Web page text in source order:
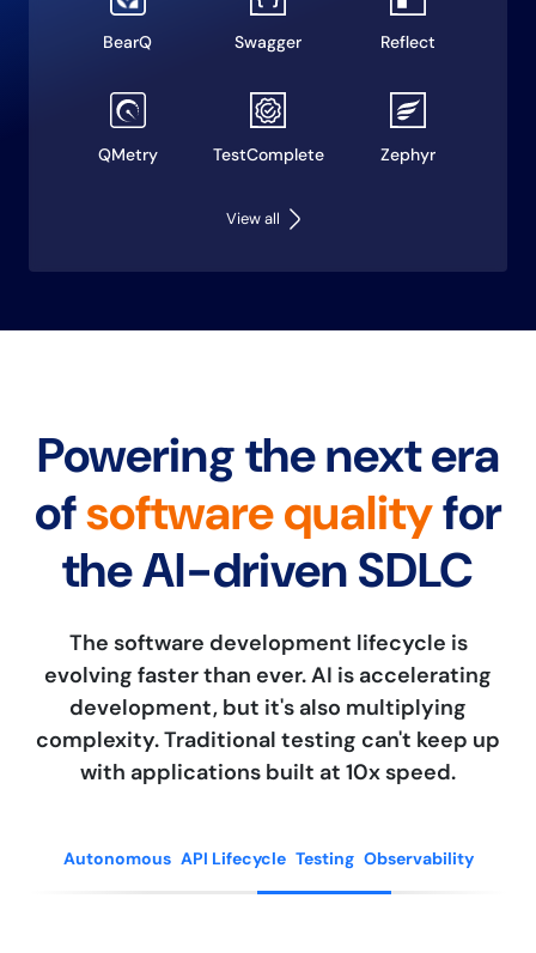
BearQ Swagger Reflect
QMetry TestComplete Zephyr
View all
Powering the next era
ofsoftware qualityfor
the AI-driven SDLC
The software development lifecycle is
evolving faster than ever. AI is accelerating
development, but it's also multiplying
complexity. Traditional testing can't keep up
with applications built at 10x speed.
Autonomous API Lifecycle Testing Observability